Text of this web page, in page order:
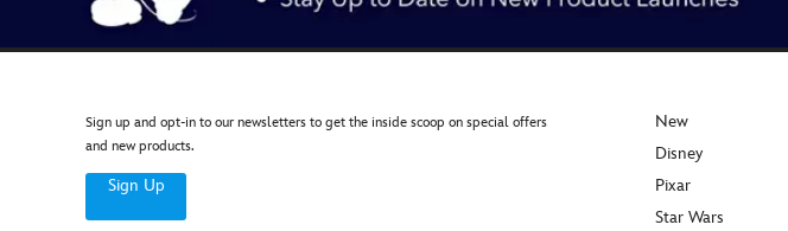
Sign up and opt-in to our newsletters to get the inside scoop on special offers
and new products.
Sign Up
New
Disney
Pixar
Star Wars